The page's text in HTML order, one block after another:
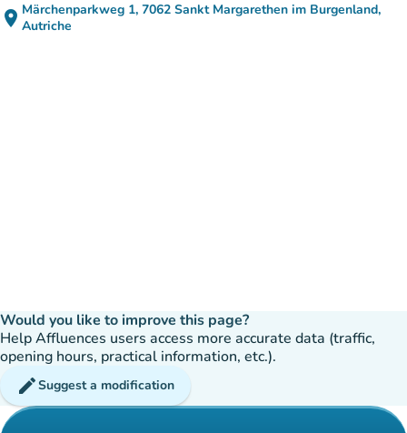
place Märchenparkweg 1, 7062 Sankt Margarethen im Burgenland,
Autriche
Would you like to improve this page?
Help Affluences users access more accurate data (traffic,
opening hours, practical information, etc.).
editSuggest a modification